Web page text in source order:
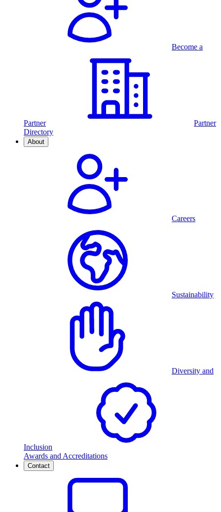
Become a
Partner
Partner
Directory
About
Careers
Sustainability
Diversity and
Inclusion
Awards and Accreditations
Contact